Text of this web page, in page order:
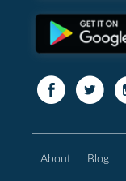
About Blog